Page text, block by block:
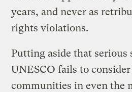
years, and never as
rights violations.
Putting aside that
UNESCO fails to
communities in even the